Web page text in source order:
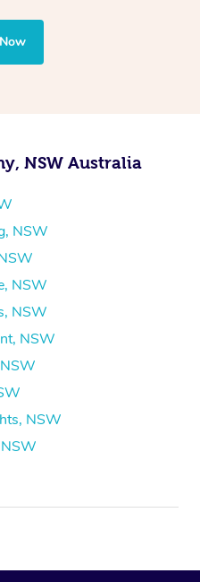
NSW Australia
NSW
NSW
NSW
NSW
NSW